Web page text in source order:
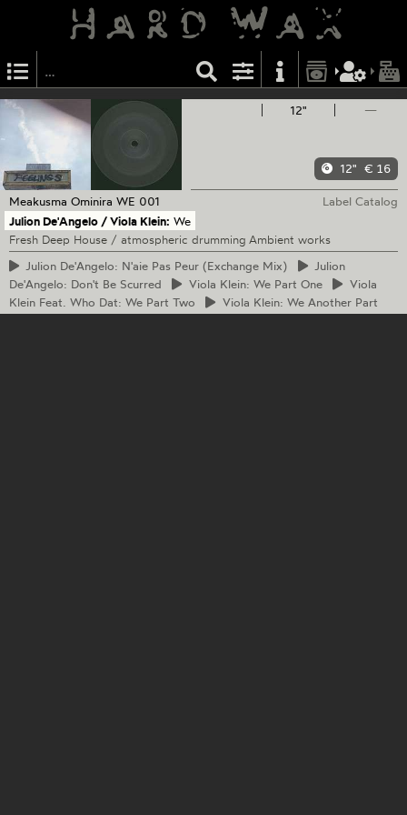
12" —
12" € 16
Meakusma Ominira WE 001
Label Catalog
Julion De'Angelo / Viola Klein: We
Fresh Deep House / atmospheric drumming Ambient works
Julion De'Angelo: N'aie Pas Peur (Exchange Mix)
Julion
De'Angelo: Don't Be Scurred
Viola Klein: We Part One
Viola
Klein Feat. Who Dat: We Part Two
Viola Klein: We Another Part